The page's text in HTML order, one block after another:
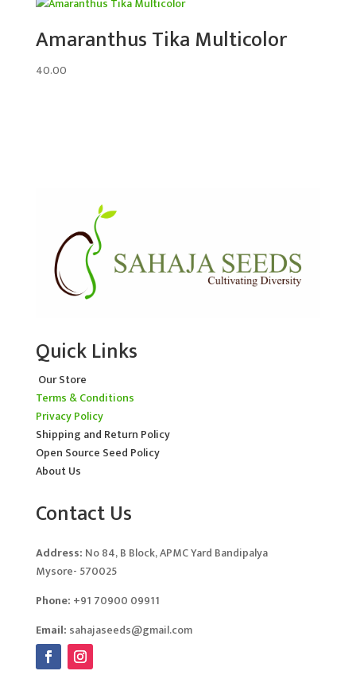
Amaranthus Tika Multicolor
40.00
Quick Links
Our Store
Terms & Conditions
Privacy Policy
Shipping and Return Policy
Open Source Seed Policy
About Us
Contact Us
Address: No 84, B Block, APMC Yard Bandipalya
Mysore- 570025
Phone: +91 70900 09911
Email: sahajaseeds@gmail.com